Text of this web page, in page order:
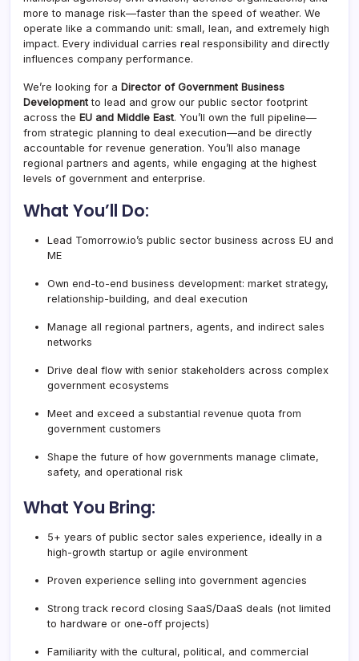
more to manage risk—faster than the speed of weather. We
operate like a commando unit: small, lean, and extremely high
impact. Every individual carries real responsibility and directly
influences company performance.
We’re looking for a Director of Government Business
Development to lead and grow our public sector footprint
across the EU and Middle East. You’ll own the full pipeline—
from strategic planning to deal execution—and be directly
accountable for revenue generation. You’ll also manage
regional partners and agents, while engaging at the highest
levels of government and enterprise.
What You’ll Do:
Lead Tomorrow.io’s public sector business across EU and
ME
Own end-to-end business development: market strategy,
relationship-building, and deal execution
Manage all regional partners, agents, and indirect sales
networks
Drive deal flow with senior stakeholders across complex
government ecosystems
Meet and exceed a substantial revenue quota from
government customers
Shape the future of how governments manage climate,
safety, and operational risk
What You Bring:
5+ years of public sector sales experience, ideally in a
high-growth startup or agile environment
Proven experience selling into government agencies
Strong track record closing SaaS/DaaS deals (not limited
to hardware or one-off projects)
Familiarity with the cultural, political, and commercial